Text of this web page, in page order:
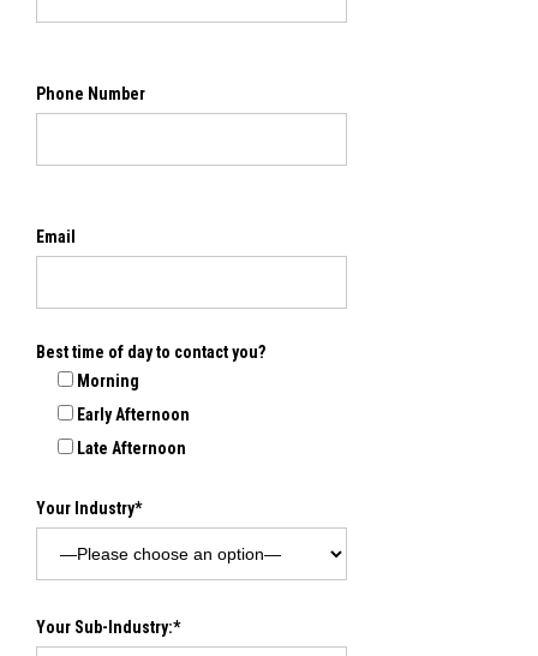
Phone Number
Email
Best time of day to contact you?
Morning
Early Afternoon
Late Afternoon
Your Industry*
Your Sub-Industry:*